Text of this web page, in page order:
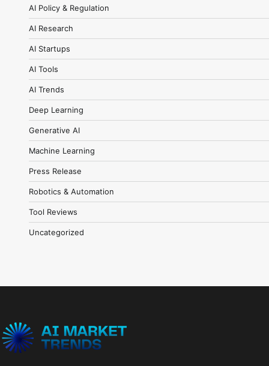
AI Policy & Regulation
AI Research
AI Startups
AI Tools
AI Trends
Deep Learning
Generative AI
Machine Learning
Press Release
Robotics & Automation
Tool Reviews
Uncategorized